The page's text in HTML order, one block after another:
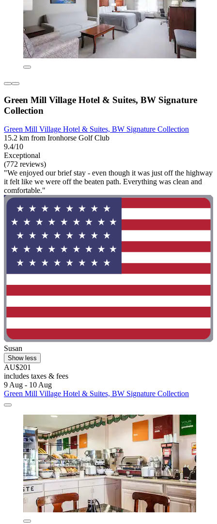
Green Mill Village Hotel & Suites, BW Signature
Collection
Green Mill Village Hotel & Suites, BW Signature Collection
15.2 km from Ironhorse Golf Club
9.4/10
Exceptional
(772 reviews)
"We enjoyed our brief stay - even though it was just off the highway
it felt like we were off the beaten path. Everything was clean and
comfortable."
Susan
Show less
AU$201
includes taxes & fees
9 Aug - 10 Aug
Green Mill Village Hotel & Suites, BW Signature Collection